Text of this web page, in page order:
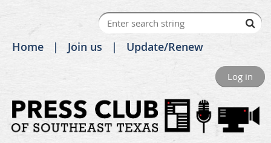
Home Join us Update/Renew
Log in